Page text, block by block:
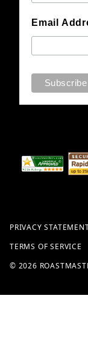
Email
PRIVACY
TERMS OF SERVICE
© 2026